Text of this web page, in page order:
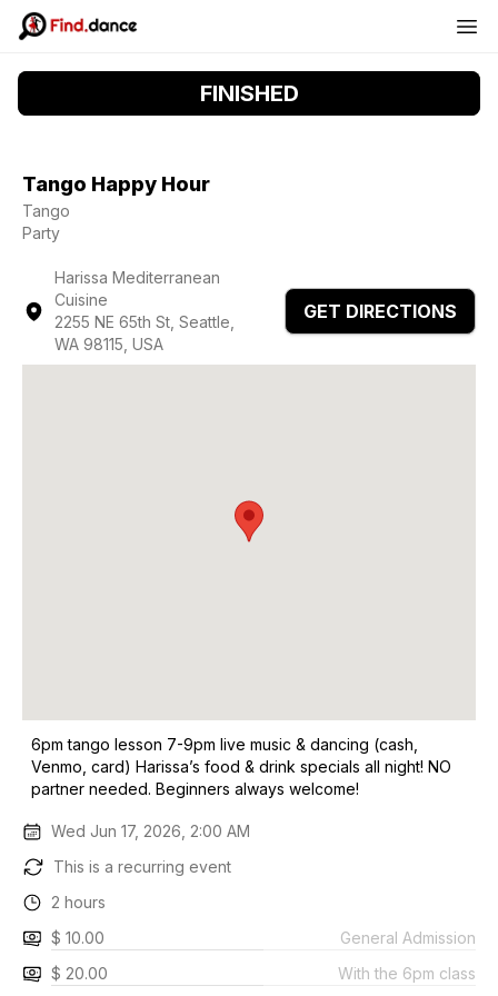
FINISHED
Tango Happy Hour
Tango
Party
Harissa Mediterranean
Cuisine
2255 NE 65th St, Seattle,
WA 98115, USA
GET DIRECTIONS
6pm tango lesson 7-9pm live music & dancing (cash,
Venmo, card) Harissa’s food & drink specials all night! NO
partner needed. Beginners always welcome!
Wed Jun 17, 2026, 2:00 AM
This is a recurring event
2 hours
$ 10.00
General Admission
$ 20.00
With the 6pm class